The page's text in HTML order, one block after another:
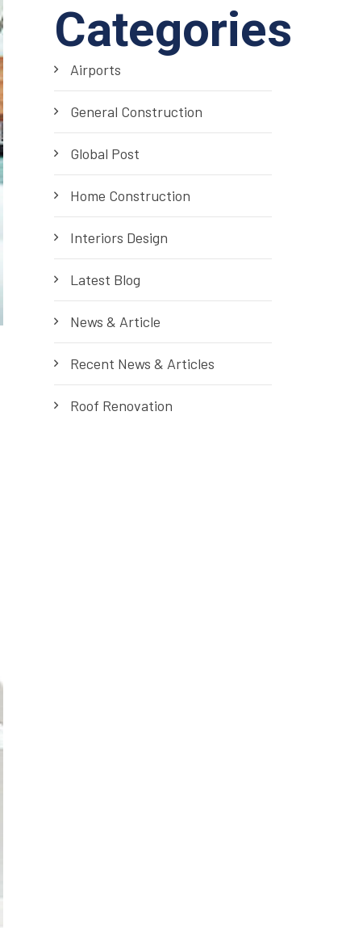
Categories
Airports
General Construction
Global Post
Home Construction
Interiors Design
Latest Blog
News & Article
Recent News & Articles
Roof Renovation